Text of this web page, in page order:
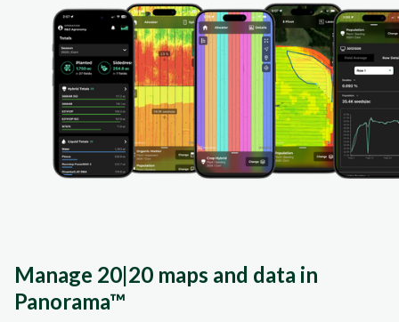
Manage 20|20 maps and data in
Panorama™